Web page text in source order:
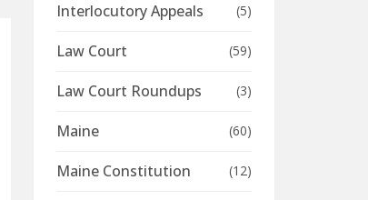
Interlocutory Appeals (5)
Law Court (59)
Law Court Roundups (3)
Maine (60)
Maine Constitution (12)